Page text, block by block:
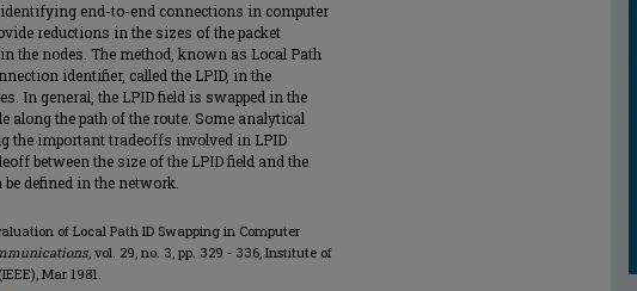
end-to-end connections in computer
reductions in the sizes of the packet
the nodes. The method, known as Local Path
identifier, called the LPID, in the
In general, the LPID field is swapped in the
along the path of the route. Some analytical
the important tradeoffs involved in LPID
between the size of the LPID field and the
defined in the network.
of Local Path ID Swapping in Computer
, vol. 29, no. 3, pp. 329 - 336, Institute of
Mar 1981.